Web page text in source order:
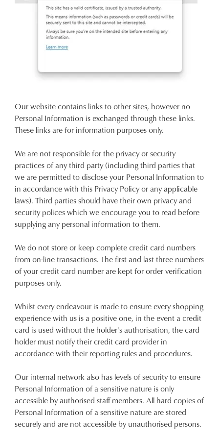
Our website contains links to other sites, however no
Personal Information is exchanged through these links.
These links are for information purposes only.
We are not responsible for the privacy or security
practices of any third party (including third parties that
we are permitted to disclose your Personal Information to
in accordance with this Privacy Policy or any applicable
laws). Third parties should have their own privacy and
security polices which we encourage you to read before
supplying any personal information to them.
We do not store or keep complete credit card numbers
from on-line transactions. The first and last three numbers
of your credit card number are kept for order verification
purposes only.
Whilst every endeavour is made to ensure every shopping
experience with us is a positive one, in the event a credit
card is used without the holder's authorisation, the card
holder must notify their credit card provider in
accordance with their reporting rules and procedures.
Our internal network also has levels of security to ensure
Personal Information of a sensitive nature is only
accessible by authorised staff members. All hard copies of
Personal Information of a sensitive nature are stored
securely and are not accessible by unauthorised persons.